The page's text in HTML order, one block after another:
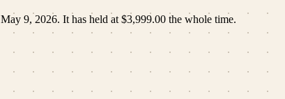
May 9, 2026. It has held at $3,999.00 the whole time.